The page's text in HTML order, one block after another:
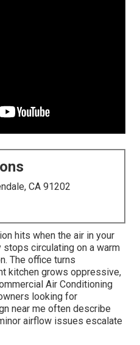
CA 91202
hits when the air in your
circulating on a warm
The office turns
kitchen grows oppressive,
Air Conditioning
looking for
near me often describe
airflow issues escalate